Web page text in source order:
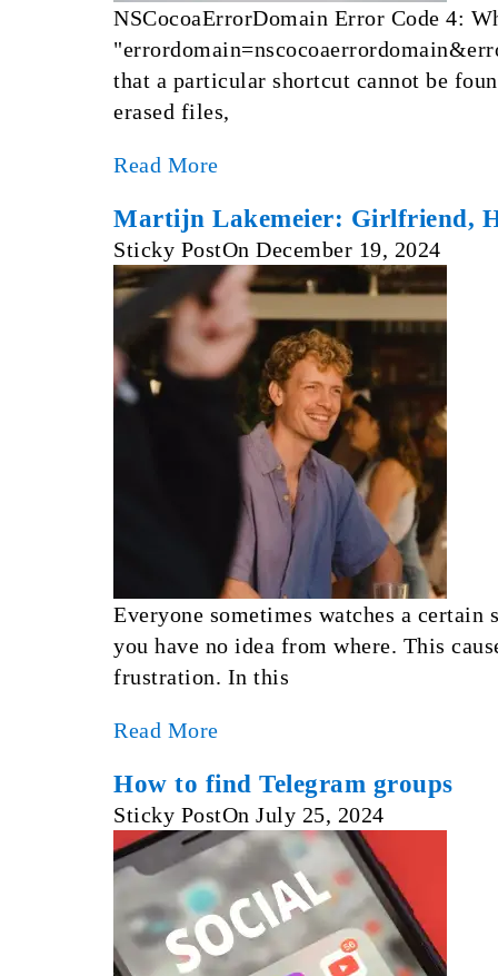
NSCocoaErrorDomain Error Code 4:
that a particular shortcut cannot be
erased files,
Read More
Martijn Lakemeier: Girlfriend,
Sticky PostOn December 19, 2024
Everyone sometimes watches a
you have no idea from where. This
frustration. In this
Read More
How to find Telegram groups
Sticky PostOn July 25, 2024